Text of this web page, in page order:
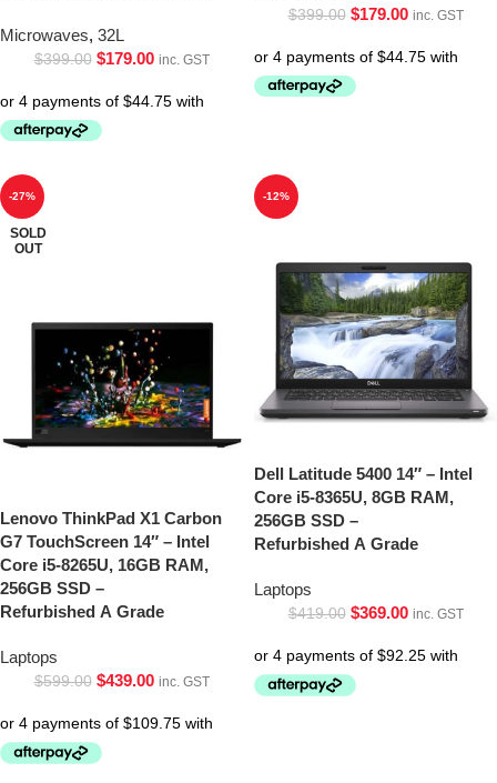
Microwaves, 32L
$399.00 $179.00 inc. GST
$399.00 $179.00 inc. GST
-27%
SOLD
OUT
Lenovo ThinkPad X1 Carbon
G7 TouchScreen 14″ – Intel
Core i5-8265U, 16GB RAM,
256GB SSD –
Refurbished A Grade
Laptops
$599.00 $439.00 inc. GST
-12%
Dell Latitude 5400 14″ – Intel
Core i5-8365U, 8GB RAM,
256GB SSD –
Refurbished A Grade
Laptops
$419.00 $369.00 inc. GST